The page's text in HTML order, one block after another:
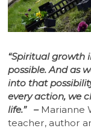
“Spiritual growth
possible. And as
into that
every action, we
life.” – Marianne
teacher, author